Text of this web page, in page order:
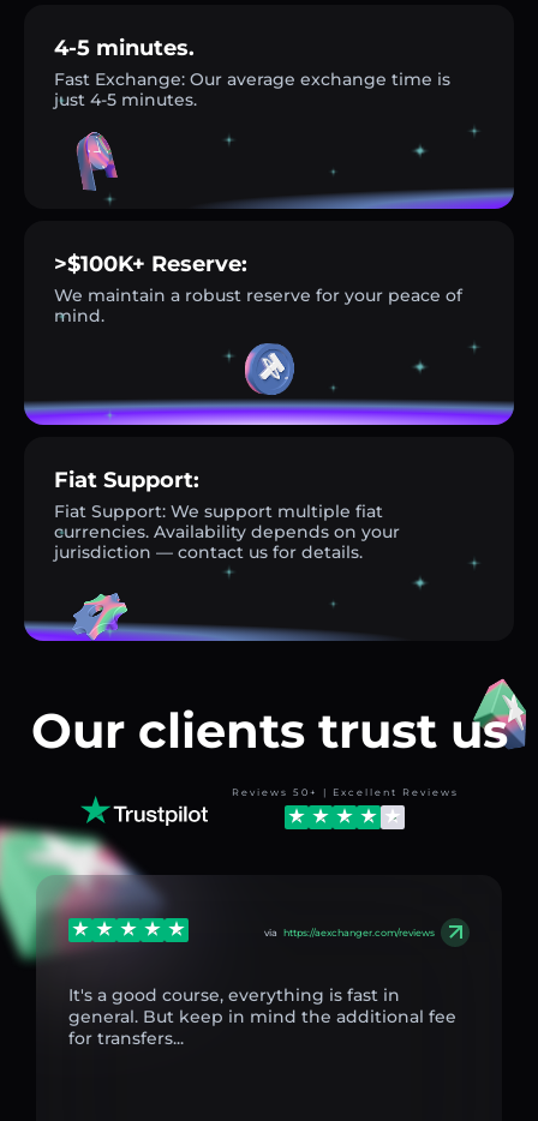
4-5 minutes.
Fast Exchange: Our average exchange time is
just 4-5 minutes.
>$100K+ Reserve:
We maintain a robust reserve for your peace of
mind.
Fiat Support:
Fiat Support: We support multiple fiat
currencies. Availability depends on your
jurisdiction — contact us for details.
Our clients trust us
Reviews 50+ | Excellent Reviews
via https://aexchanger.com/reviews
It's a good course, everything is fast in
general. But keep in mind the additional fee
for transfers...